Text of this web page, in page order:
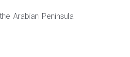
Arabian Peninsula